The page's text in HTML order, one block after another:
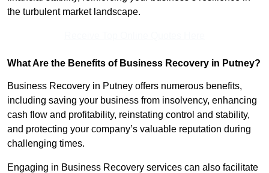
the turbulent market landscape.
What Are the Benefits of Business Recovery in Putney?
Business Recovery in Putney offers numerous benefits,
including saving your business from insolvency, enhancing
cash flow and profitability, reinstating control and stability,
and protecting your company’s valuable reputation during
challenging times.
Engaging in Business Recovery services can also facilitate